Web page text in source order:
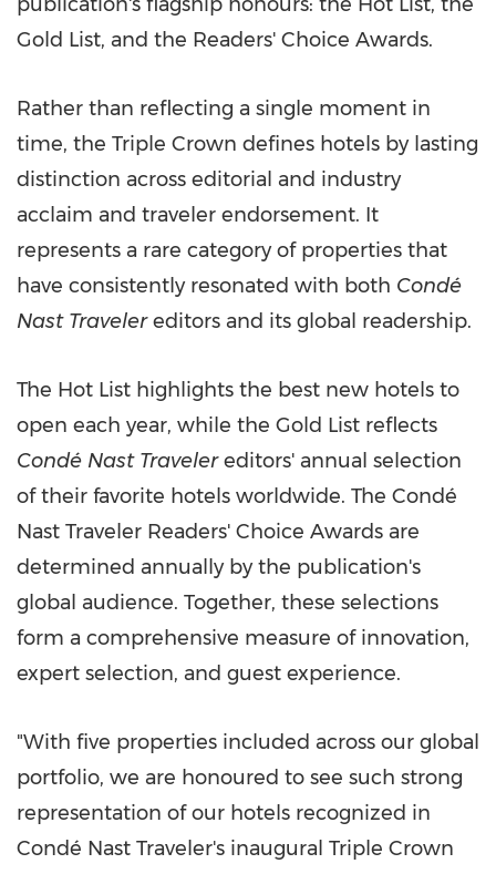
Gold List, and the Readers' Choice Awards.
Rather than reflecting a single moment in
time, the Triple Crown defines hotels by lasting
distinction across editorial and industry
acclaim and traveler endorsement. It
represents a rare category of properties that
have consistently resonated with both Condé
Nast Travelereditors and its global readership.
The Hot List highlights the best new hotels to
open each year, while the Gold List reflects
Condé Nast Travelereditors' annual selection
of their favorite hotels worldwide. The Condé
Nast Traveler Readers' Choice Awards are
determined annually by the publication's
global audience. Together, these selections
form a comprehensive measure of innovation,
expert selection, and guest experience.
"With five properties included across our global
portfolio, we are honoured to see such strong
representation of our hotels recognized in
Condé Nast Traveler's inaugural Triple Crown